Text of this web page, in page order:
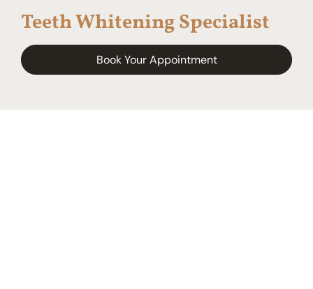
Teeth Whitening Specialist
Book Your Appointment